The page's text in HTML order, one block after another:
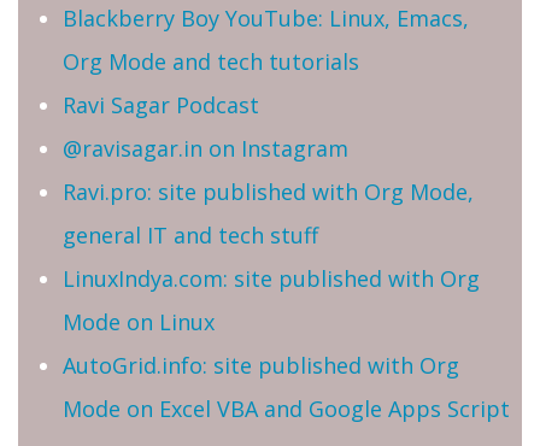
Blackberry Boy YouTube: Linux, Emacs,
Org Mode and tech tutorials
Ravi Sagar Podcast
@ravisagar.in on Instagram
Ravi.pro: site published with Org Mode,
general IT and tech stuff
LinuxIndya.com: site published with Org
Mode on Linux
AutoGrid.info: site published with Org
Mode on Excel VBA and Google Apps Script